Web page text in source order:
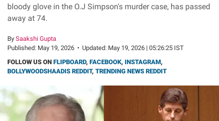
bloody glove in the O.J Simpson's murder case, has passed
away at 74.
By Saakshi Gupta
Published: May 19, 2026 • Updated: May 19, 2026 | 05:26:25 IST
FOLLOW US ON FLIPBOARD, FACEBOOK, INSTAGRAM,
BOLLYWOODSHAADIS REDDIT, TRENDING NEWS REDDIT